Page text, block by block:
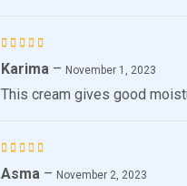
Rated5
out of 5
Karima – November 1, 2023
This cream gives good
Rated
Asma – November 2, 2023